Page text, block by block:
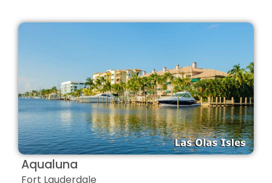
Aqualuna
Fort Lauderdale